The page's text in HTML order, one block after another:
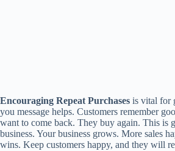
Encouraging Repeat Purchases is vital for
you message helps. Customers remember
want to come back. They buy again. This is
business. Your business grows. More sales
wins. Keep customers happy, and they will